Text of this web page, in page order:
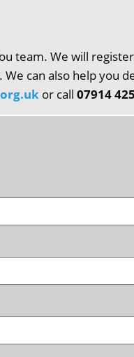
team. We will
can also help you
or call 07914